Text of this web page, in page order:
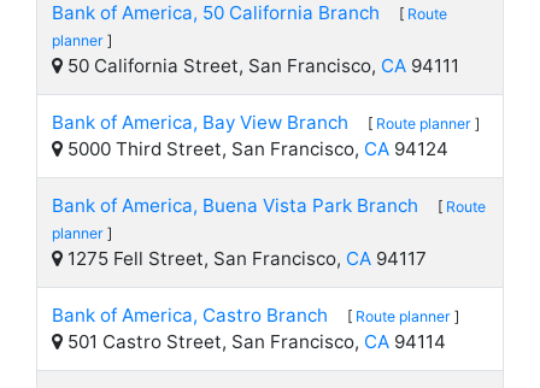
Bank of America, 50 California Branch [ Route
planner ]
50 California Street, San Francisco, CA 94111
Bank of America, Bay View Branch [ Route planner ]
5000 Third Street, San Francisco, CA 94124
Bank of America, Buena Vista Park Branch [ Route
planner ]
1275 Fell Street, San Francisco, CA 94117
Bank of America, Castro Branch [ Route planner ]
501 Castro Street, San Francisco, CA 94114